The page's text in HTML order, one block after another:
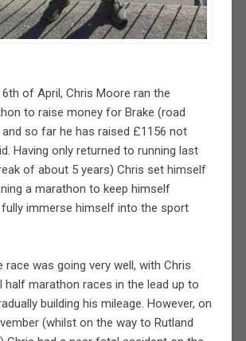
6th of April, Chris Moore ran the
to raise money for Brake (road
so far he has raised £1156 not
Having only returned to running last
of about 5 years) Chris set himself
a marathon to keep himself
immerse himself into the sport
race was going very well, with Chris
half marathon races in the lead up to
building his mileage. However, on
(whilst on the way to Rutland